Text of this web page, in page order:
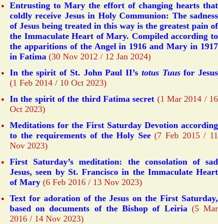
Entrusting to Mary the effort of changing hearts that
coldly receive Jesus in Holy Communion: The sadness
of Jesus being treated in this way is the greatest pain of
the Immaculate Heart of Mary. Compiled according to
the apparitions of the Angel in 1916 and Mary in 1917
in Fatima (30 Nov 2012 / 12 Jan 2024)
In the spirit of St. John Paul II’s totus Tuusfor Jesus
(1 Feb 2014 / 10 Oct 2023)
In the spirit of the third Fatima secret (1 Mar 2014 / 16
Oct 2023)
Meditations for the First Saturday Devotion according
to the requirements of the Holy See(7 Feb 2015 / 11
Nov 2023)
First Saturday’s meditation: the consolation of sad
Jesus, seen by St. Francisco in the Immaculate Heart
of Mary (6 Feb 2016 / 13 Nov 2023)
Text for adoration of the Jesus on the First Saturday,
based on documents of the Bishop of Leiria (5 Mar
2016 / 14 Nov 2023)